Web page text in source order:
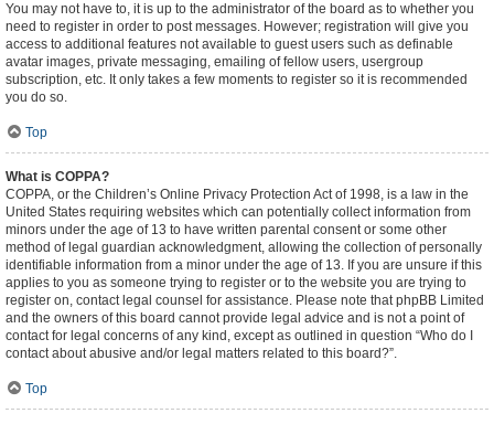
You may not have to, it is up to the administrator of the board as to whether you
need to register in order to post messages. However; registration will give you
access to additional features not available to guest users such as definable
avatar images, private messaging, emailing of fellow users, usergroup
subscription, etc. It only takes a few moments to register so it is recommended
you do so.
Top
What is COPPA?
COPPA, or the Children’s Online Privacy Protection Act of 1998, is a law in the
United States requiring websites which can potentially collect information from
minors under the age of 13 to have written parental consent or some other
method of legal guardian acknowledgment, allowing the collection of personally
identifiable information from a minor under the age of 13. If you are unsure if this
applies to you as someone trying to register or to the website you are trying to
register on, contact legal counsel for assistance. Please note that phpBB Limited
and the owners of this board cannot provide legal advice and is not a point of
contact for legal concerns of any kind, except as outlined in question “Who do I
contact about abusive and/or legal matters related to this board?”.
Top